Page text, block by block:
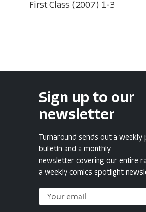
First Class (2007) 1-3
Sign up to our
newsletter
Turnaround sends out a weekly
bulletin and a monthly
newsletter covering our entire
a weekly comics spotlight